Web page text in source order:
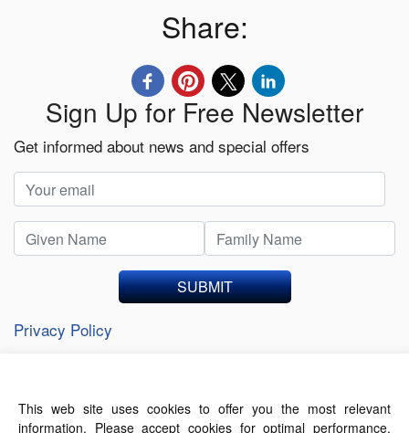
Share:
Sign Up for Free Newsletter
Get informed about news and special offers
SUBMIT
Privacy Policy
About Us Contact Us Terms of Use
This web site uses cookies to offer you the most relevant
information. Please accept cookies for optimal performance.